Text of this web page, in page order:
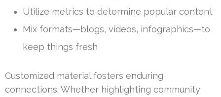
Utilize metrics to determine popular content
Mix formats—blogs, videos, infographics—to
keep things fresh
Customized material fosters enduring
connections. Whether highlighting community